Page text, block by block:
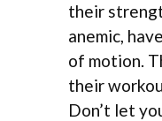
their
anemic,
of motion.
their
Don’t let